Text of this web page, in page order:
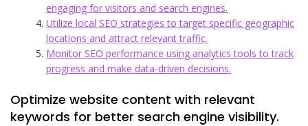
engaging for visitors and search engines.
Utilize local SEO strategies to target specific geographic
locations and attract relevant traffic.
Monitor SEO performance using analytics tools to track
progress and make data-driven decisions.
Optimize website content with relevant
keywords for better search engine visibility.